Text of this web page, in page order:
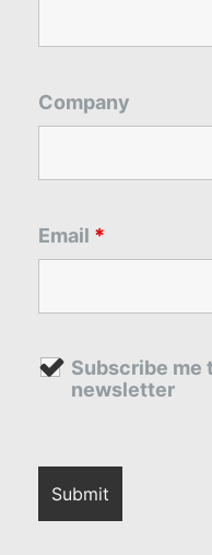
Company
Email *
Subscribe me
newsletter